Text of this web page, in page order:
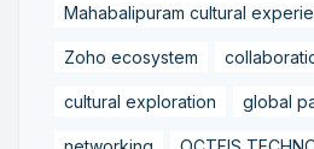
Mahabalipuram cultural
Zoho ecosystem
cultural exploration global